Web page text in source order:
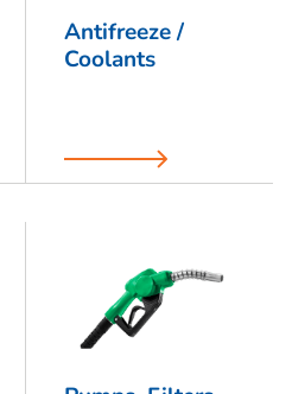
Antifreeze /
Coolants